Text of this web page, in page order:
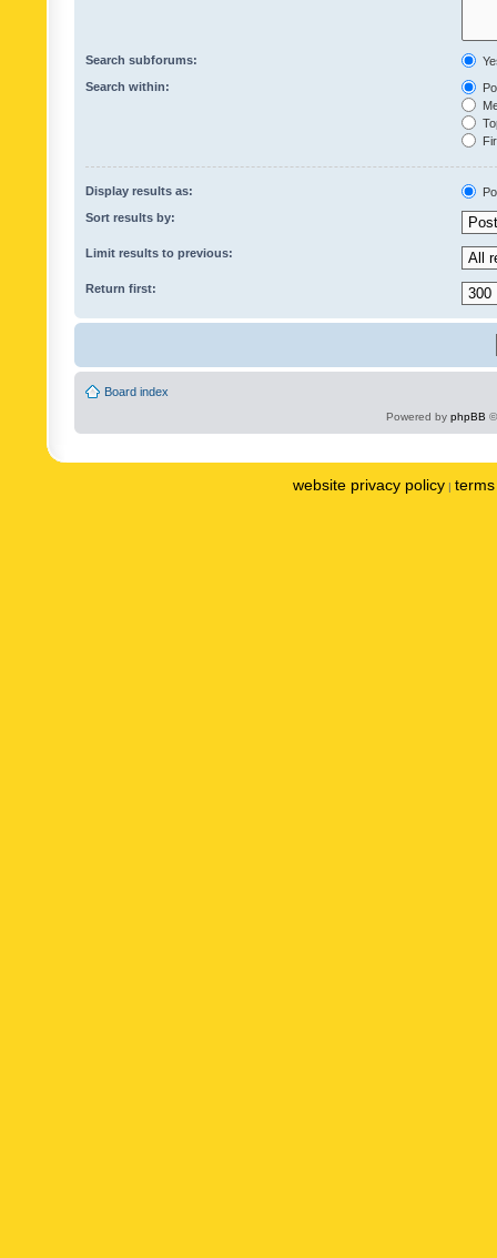
Search subforums:
Search within:
Display results as:
Sort results by:
Limit results to previous:
Return first:
Board index
Powered by phpBB
website privacy policy |